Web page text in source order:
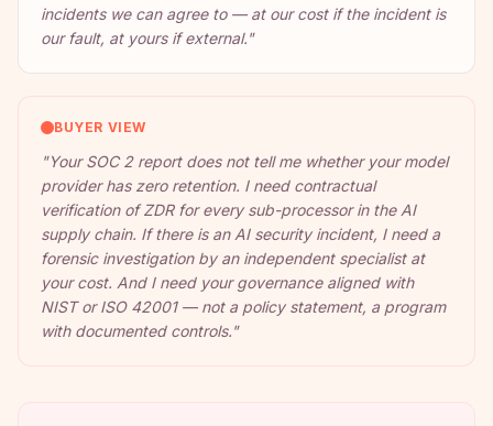
incidents we can agree to — at our cost if the incident is
our fault, at yours if external."
BUYER VIEW
"Your SOC 2 report does not tell me whether your model
provider has zero retention. I need contractual
verification of ZDR for every sub-processor in the AI
supply chain. If there is an AI security incident, I need a
forensic investigation by an independent specialist at
your cost. And I need your governance aligned with
NIST or ISO 42001 — not a policy statement, a program
with documented controls."